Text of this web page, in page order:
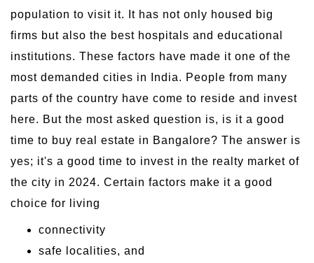
population to visit it. It has not only housed big
firms but also the best hospitals and educational
institutions. These factors have made it one of the
most demanded cities in India. People from many
parts of the country have come to reside and invest
here. But the most asked question is, is it a good
time to buy real estate in Bangalore? The answer is
yes; it's a good time to invest in the realty market of
the city in 2024. Certain factors make it a good
choice for living
connectivity
safe localities, and